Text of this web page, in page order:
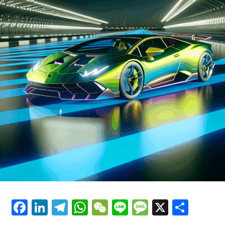
has been at the forefront of racing for decades. Ferrari's
commitment to sustainability is also reflected in its
latest hybrid technologies, which promise to deliver the
same exhilarating performance while reducing
environmental impact.
As Ferrari continues to innovate, the future of supercar
performance looks brighter than ever. The brand's
emphasis on precision and style ensures that each
vehicle is not just a mode of transportation, but a dream
car that offers an unparalleled driving experience.
Ferrari's blend of tradition and modernity, coupled with
its unwavering pursuit of perfection, secures its
prestige as a timeless icon in the automotive world.
just about enhancing the capabilities of its vehicles; they
are about crafting an experience that celebrates the
Luxury Cars"
Facebook
LinkedIn
Telegram
WhatsApp
WeChat
LineMessage
X